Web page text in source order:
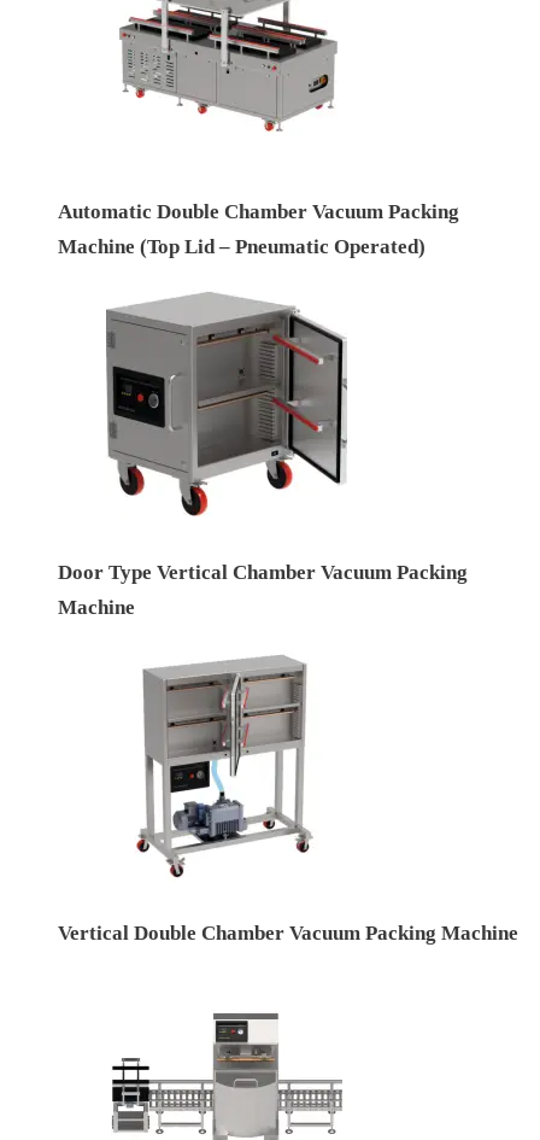
Automatic Double Chamber Vacuum Packing
Machine (Top Lid – Pneumatic Operated)
Door Type Vertical Chamber Vacuum Packing
Machine
Vertical Double Chamber Vacuum Packing Machine